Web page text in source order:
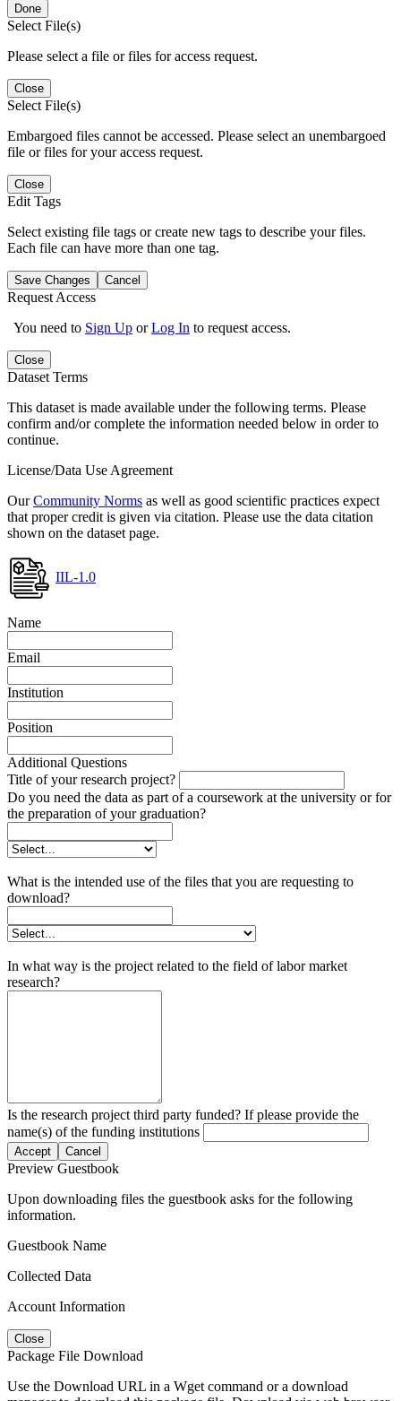
Done
Select File(s)
Please select a file or files for access request.
Close
Select File(s)
Embargoed files cannot be accessed. Please select an unembargoed
file or files for your access request.
Close
Edit Tags
Select existing file tags or create new tags to describe your files.
Each file can have more than one tag.
Save Changes Cancel
Request Access
You need to Sign Up orLog In to request access.
Close
Dataset Terms
This dataset is made available under the following terms. Please
confirm and/or complete the information needed below in order to
continue.
License/Data Use Agreement
OurCommunity Norms as well as good scientific practices expect
that proper credit is given via citation. Please use the data citation
shown on the dataset page.
IIL-1.0
Name
Email
Institution
Position
Additional Questions
Title of your research project?
Do you need the data as part of a coursework at the university or for
the preparation of your graduation?
What is the intended use of the files that you are requesting to
download?
In what way is the project related to the field of labor market
research?
Is the research project third party funded? If please provide the
name(s) of the funding institutions
Accept Cancel
Preview Guestbook
Upon downloading files the guestbook asks for the following
information.
Guestbook Name
Collected Data
Account Information
Close
Package File Download
Use the Download URL in a Wget command or a download